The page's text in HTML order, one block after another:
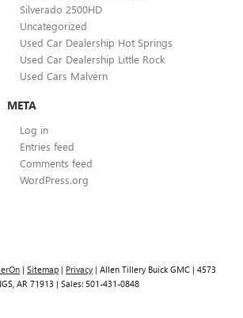
Silverado 2500HD
Uncategorized
Used Car Dealership Hot Springs
Used Car Dealership Little Rock
Used Cars Malvern
META
Log in
Entries feed
Comments feed
WordPress.org
| Sitemap | Privacy | Allen Tillery Buick GMC | 4573
AR 71913 | Sales: 501-431-0848